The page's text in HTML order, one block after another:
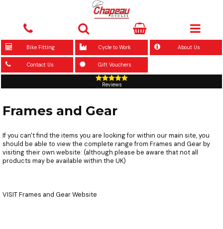
Bike Fitting Cycle to Work About Us
Contact Us Gift Vouchers
Reviews
Frames and Gear
If you can't find the items you are looking for within our main site, you
should be able to view the complete range from Frames and Gear by
visiting their own website: (although please be aware that not all
products may be available within the UK)
VISITFrames and Gear Website